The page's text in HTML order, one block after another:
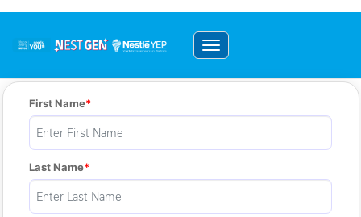
Toggle navigation
First Name
Last Name